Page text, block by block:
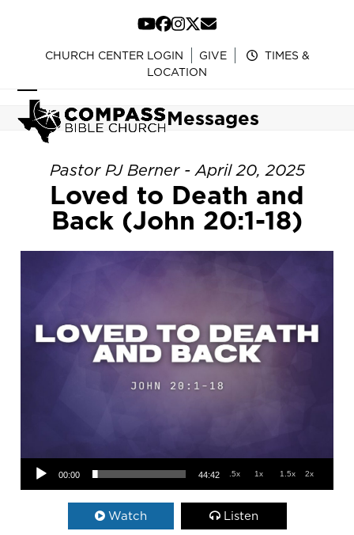
content
YouTube
Facebook
Instagram
Twitter
Email
CHURCH CENTER LOGIN GIVE
TIMES &
LOCATION
Open
mobile
menu
Close
mobile
menu
Messages
Pastor PJ Berner - April 20, 2025
Loved to Death and
Back (John 20:1-18)
Audio Player
00:00 44:42 .5x 1x 1.5x 2x
Watch Listen